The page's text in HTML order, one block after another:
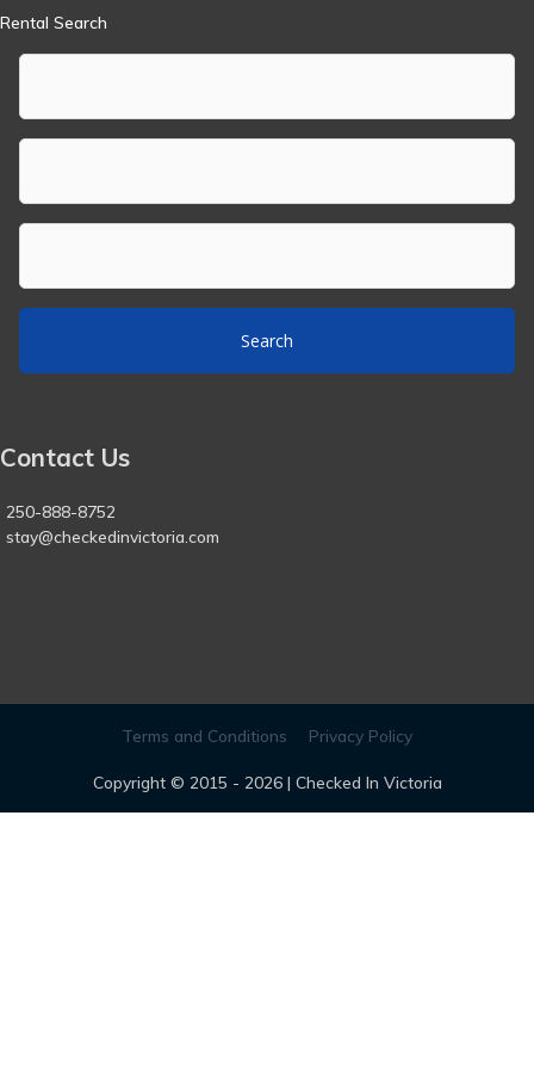
Rental Search
Search
Contact Us
250-888-8752
stay@checkedinvictoria.com
Terms and Conditions Privacy Policy
Copyright © 2015 - 2026 | Checked In Victoria